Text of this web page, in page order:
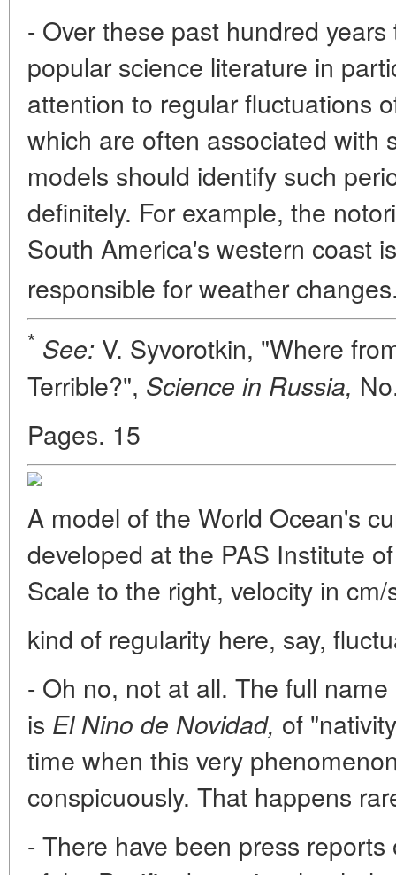
- Over these past hundred
popular science literature in
attention to regular fluctuations
which are often associated with
models should identify such
definitely. For example, the
South America's western coast
responsible for weather
* See: V. Syvorotkin, "Where
Terrible?", Science in Russia,
Pages. 15
A model of the World Ocean's
developed at the PAS Institute
Scale to the right, velocity in cm/
kind of regularity here, say,
- Oh no, not at all. The full
is El Nino de Novidad, of
time when this very
conspicuously. That happens
- There have been press